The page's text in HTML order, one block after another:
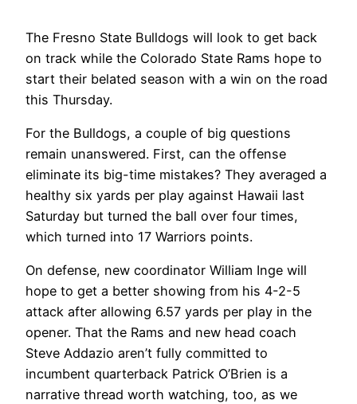
The Fresno State Bulldogs will look to get back
on track while the Colorado State Rams hope to
start their belated season with a win on the road
this Thursday.
For the Bulldogs, a couple of big questions
remain unanswered. First, can the offense
eliminate its big-time mistakes? They averaged a
healthy six yards per play against Hawaii last
Saturday but turned the ball over four times,
which turned into 17 Warriors points.
On defense, new coordinator William Inge will
hope to get a better showing from his 4-2-5
attack after allowing 6.57 yards per play in the
opener. That the Rams and new head coach
Steve Addazio aren’t fully committed to
incumbent quarterback Patrick O’Brien is a
narrative thread worth watching, too, as we